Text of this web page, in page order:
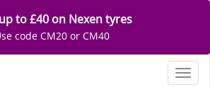
to £40 on Nexen tyres
code CM20 or CM40